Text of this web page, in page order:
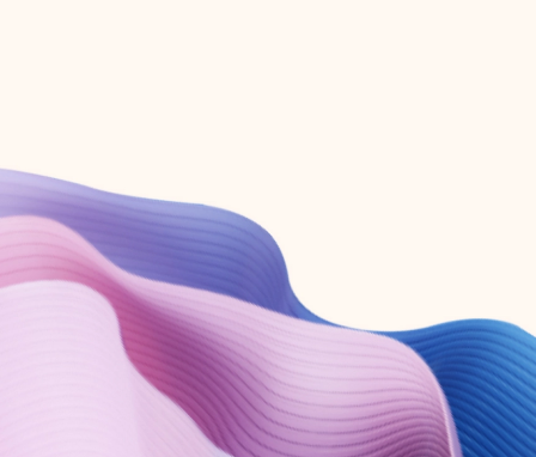
Create account
Try Microsoft 365
Get the best Outlook experience with a Microsoft 365 subscription.